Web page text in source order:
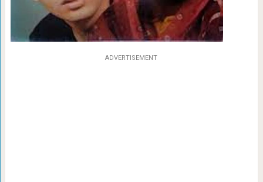
ADVERTISEMENT